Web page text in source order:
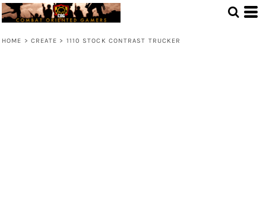
HOME > CREATE > 1110 STOCK CONTRAST TRUCKER